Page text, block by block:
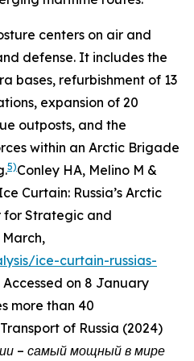
centers on air and
defense. It includes the
bases, refurbishment of 13
expansion of 20
outposts, and the
within an Arctic Brigade
5)Conley HA, Melino M &
Curtain: Russia’s Arctic
for Strategic and
March,
ice-curtain-russias-
Accessed on 8 January
more than 40
of Russia (2024)
– самый мощный в мире